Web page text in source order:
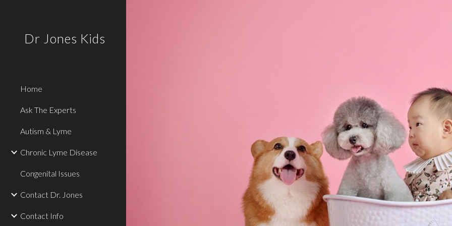
Dr Jones Kids
Home
Ask The Experts
Autism & Lyme
Chronic Lyme Disease
Congenital Issues
Contact Dr. Jones
Contact Info